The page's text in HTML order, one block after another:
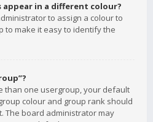
appear in a different colour?
to assign a colour to
to make it easy to identify the
than one usergroup, your default
colour and group rank should
The board administrator may